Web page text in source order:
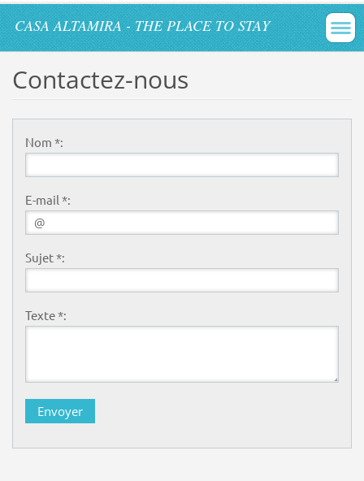
CASA ALTAMIRA - THE PLACE TO STAY
Contactez-nous
Nom *:
E-mail *:
Sujet *:
Texte *: